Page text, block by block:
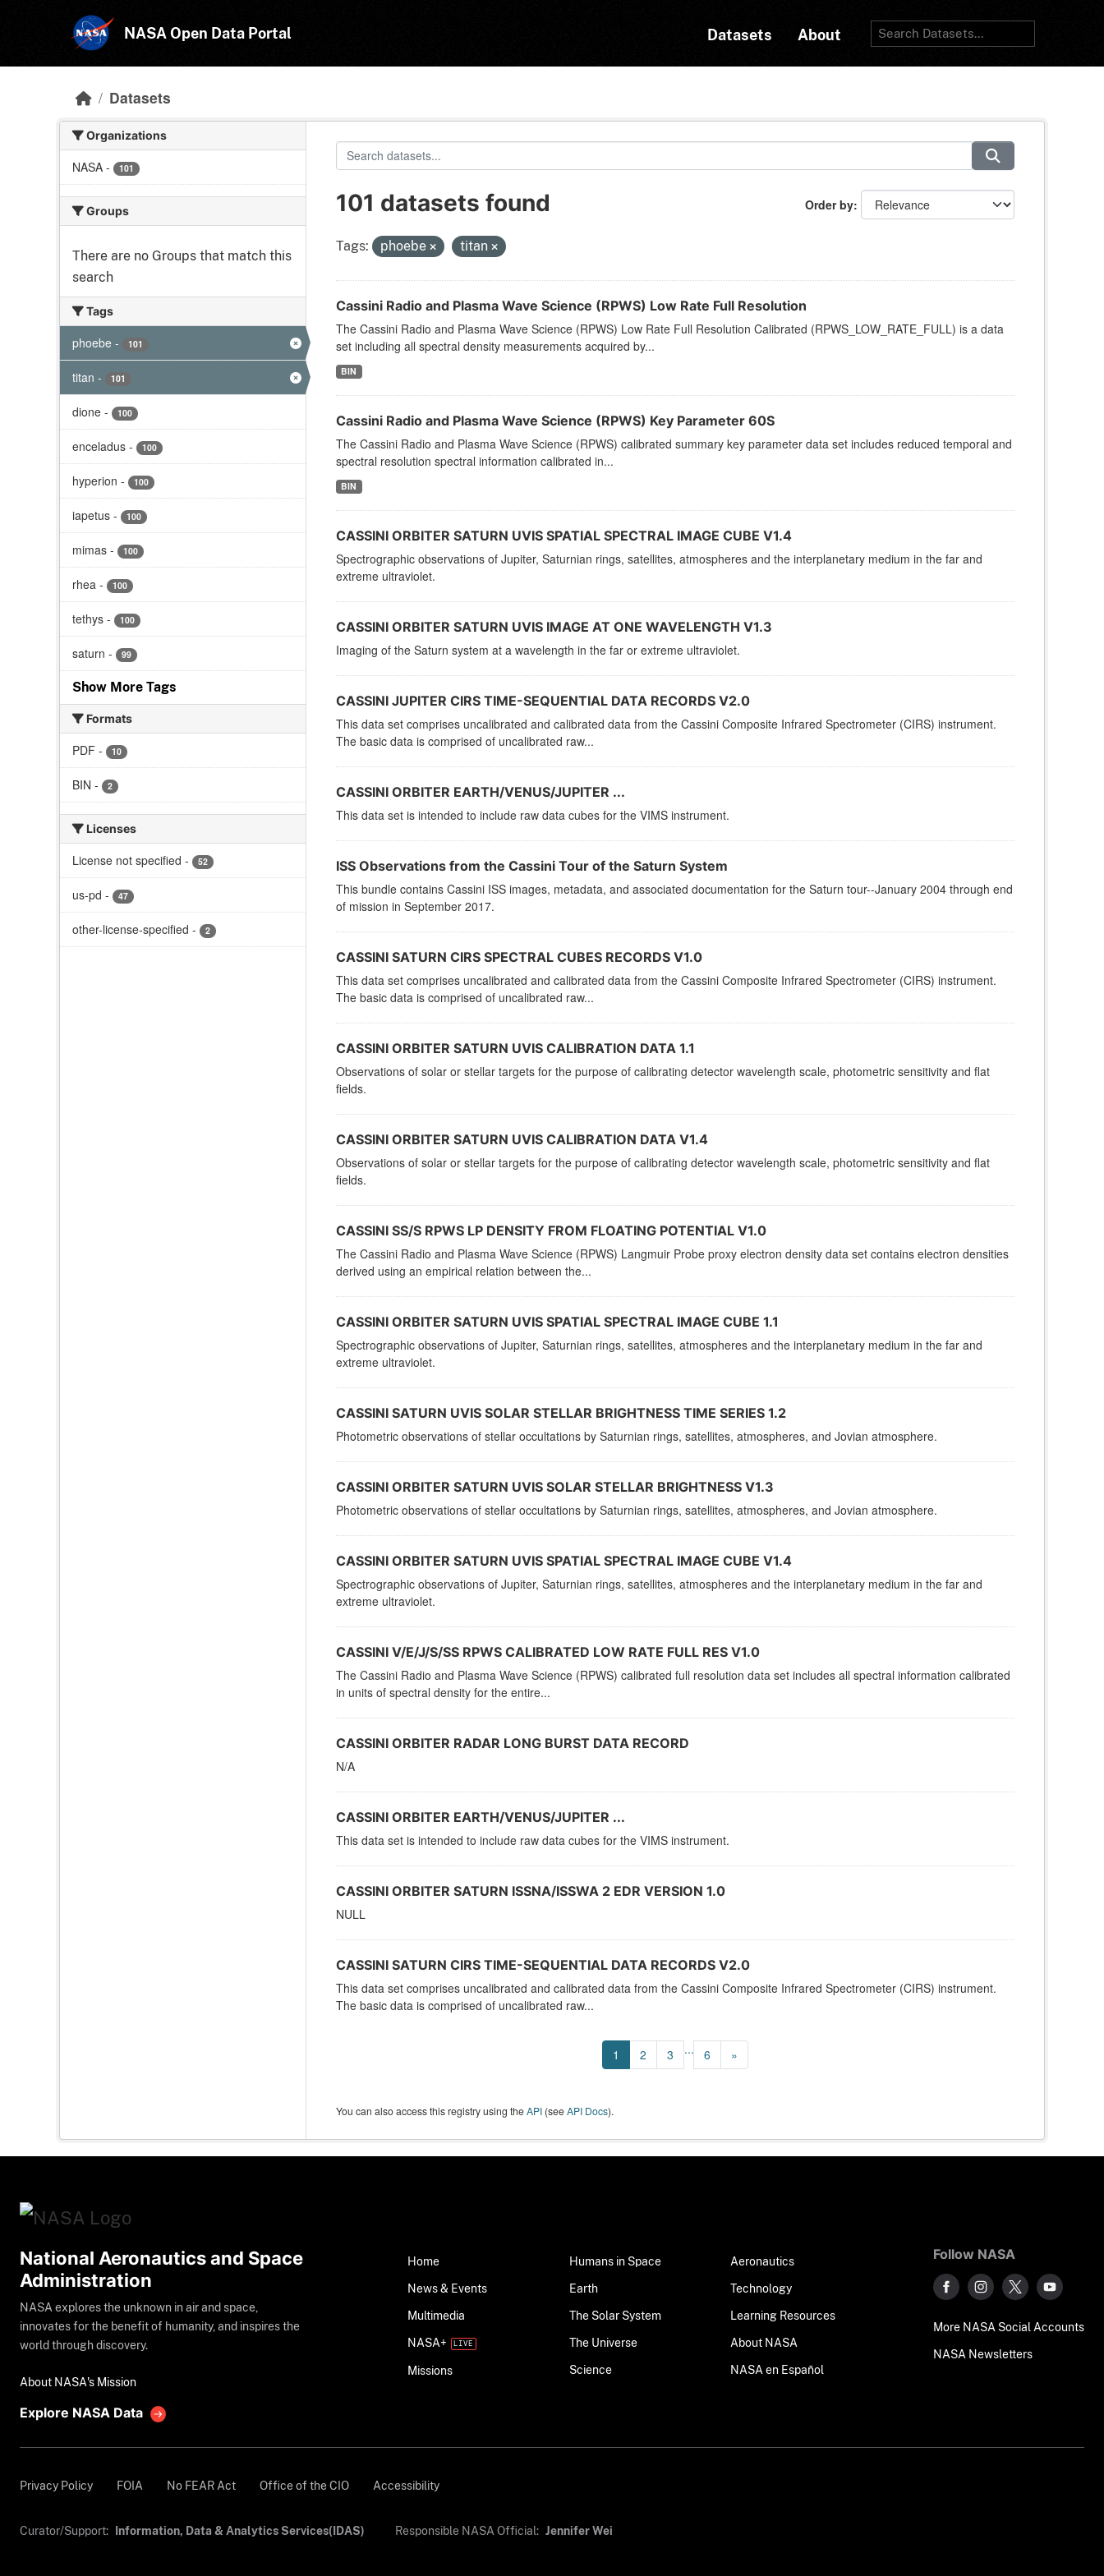
NASA Open Data Portal Datasets About
Datasets
Organizations
NASA - 101
Groups
There are no Groups that match this
search
Tags
phoebe - 101
titan - 101
dione - 100
enceladus - 100
hyperion - 100
iapetus - 100
mimas - 100
rhea - 100
tethys - 100
saturn - 99
Show More Tags
Formats
PDF - 10
BIN - 2
Licenses
License not specified - 52
us-pd - 47
other-license-specified - 2
Order by
101 datasets found
Tags: phoebe titan
Cassini Radio and Plasma Wave Science (RPWS) Low Rate Full Resolution
The Cassini Radio and Plasma Wave Science (RPWS) Low Rate Full Resolution Calibrated (RPWS_LOW_RATE_FULL) is a data
set including all spectral density measurements acquired by...
BIN
Cassini Radio and Plasma Wave Science (RPWS) Key Parameter 60S
The Cassini Radio and Plasma Wave Science (RPWS) calibrated summary key parameter data set includes reduced temporal and
spectral resolution spectral information calibrated in...
BIN
CASSINI ORBITER SATURN UVIS SPATIAL SPECTRAL IMAGE CUBE V1.4
Spectrographic observations of Jupiter, Saturnian rings, satellites, atmospheres and the interplanetary medium in the far and
extreme ultraviolet.
CASSINI ORBITER SATURN UVIS IMAGE AT ONE WAVELENGTH V1.3
Imaging of the Saturn system at a wavelength in the far or extreme ultraviolet.
CASSINI JUPITER CIRS TIME-SEQUENTIAL DATA RECORDS V2.0
This data set comprises uncalibrated and calibrated data from the Cassini Composite Infrared Spectrometer (CIRS) instrument.
The basic data is comprised of uncalibrated raw...
CASSINI ORBITER EARTH/VENUS/JUPITER ...
This data set is intended to include raw data cubes for the VIMS instrument.
ISS Observations from the Cassini Tour of the Saturn System
This bundle contains Cassini ISS images, metadata, and associated documentation for the Saturn tour--January 2004 through end
of mission in September 2017.
CASSINI SATURN CIRS SPECTRAL CUBES RECORDS V1.0
This data set comprises uncalibrated and calibrated data from the Cassini Composite Infrared Spectrometer (CIRS) instrument.
The basic data is comprised of uncalibrated raw...
CASSINI ORBITER SATURN UVIS CALIBRATION DATA 1.1
Observations of solar or stellar targets for the purpose of calibrating detector wavelength scale, photometric sensitivity and flat
fields.
CASSINI ORBITER SATURN UVIS CALIBRATION DATA V1.4
Observations of solar or stellar targets for the purpose of calibrating detector wavelength scale, photometric sensitivity and flat
fields.
CASSINI SS/S RPWS LP DENSITY FROM FLOATING POTENTIAL V1.0
The Cassini Radio and Plasma Wave Science (RPWS) Langmuir Probe proxy electron density data set contains electron densities
derived using an empirical relation between the...
CASSINI ORBITER SATURN UVIS SPATIAL SPECTRAL IMAGE CUBE 1.1
Spectrographic observations of Jupiter, Saturnian rings, satellites, atmospheres and the interplanetary medium in the far and
extreme ultraviolet.
CASSINI SATURN UVIS SOLAR STELLAR BRIGHTNESS TIME SERIES 1.2
Photometric observations of stellar occultations by Saturnian rings, satellites, atmospheres, and Jovian atmosphere.
CASSINI ORBITER SATURN UVIS SOLAR STELLAR BRIGHTNESS V1.3
Photometric observations of stellar occultations by Saturnian rings, satellites, atmospheres, and Jovian atmosphere.
CASSINI ORBITER SATURN UVIS SPATIAL SPECTRAL IMAGE CUBE V1.4
Spectrographic observations of Jupiter, Saturnian rings, satellites, atmospheres and the interplanetary medium in the far and
extreme ultraviolet.
CASSINI V/E/J/S/SS RPWS CALIBRATED LOW RATE FULL RES V1.0
The Cassini Radio and Plasma Wave Science (RPWS) calibrated full resolution data set includes all spectral information calibrated
in units of spectral density for the entire...
CASSINI ORBITER RADAR LONG BURST DATA RECORD
N/A
CASSINI ORBITER EARTH/VENUS/JUPITER ...
This data set is intended to include raw data cubes for the VIMS instrument.
CASSINI ORBITER SATURN ISSNA/ISSWA 2 EDR VERSION 1.0
NULL
CASSINI SATURN CIRS TIME-SEQUENTIAL DATA RECORDS V2.0
This data set comprises uncalibrated and calibrated data from the Cassini Composite Infrared Spectrometer (CIRS) instrument.
The basic data is comprised of uncalibrated raw...
1 2 3 ... 6 »
You can also access this registry using theAPI(seeAPI Docs).
National Aeronautics and Space
Administration
NASA explores the unknown in air and space,
innovates for the benefit of humanity, and inspires the
world through discovery.
About NASA's Mission
Explore NASA Data
Home
News & Events
Multimedia
NASA+
Missions
Humans in Space
Earth
The Solar System
The Universe
Science
Aeronautics
Technology
Learning Resources
About NASA
NASA en Español
Follow NASA
More NASA Social Accounts
NASA Newsletters
Privacy Policy FOIA No FEAR Act Office of the CIO Accessibility
Curator/Support: Information, Data & Analytics Services(IDAS) Responsible NASA Official: Jennifer Wei